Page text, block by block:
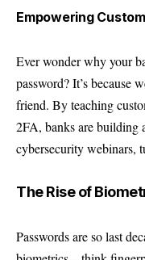
Empowering
Ever wonder why your
password? It’s because
friend. By teaching
2FA, banks are building
cybersecurity webinars,
The Rise of
Passwords are so last